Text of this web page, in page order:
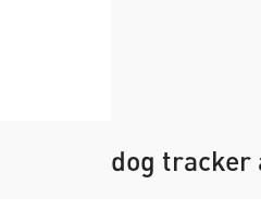
dog tracker